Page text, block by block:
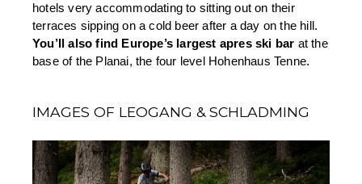
hotels very accommodating to sitting out on their
You’ll also find Europe’s largest apres ski bar at the
base of the Planai, the four level Hohenhaus Tenne.
IMAGES OF LEOGANG & SCHLADMING